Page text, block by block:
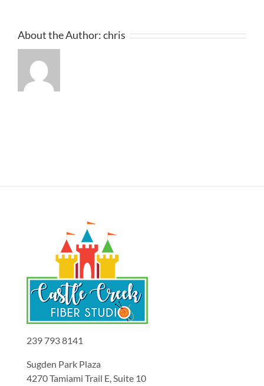
About the Author:chris
239 793 8141
Sugden Park Plaza
4270 Tamiami Trail E, Suite 10